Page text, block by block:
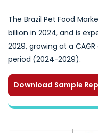
The Brazil Pet Food
billion in 2024, and is
2029, growing at a
period (2024-2029).
Download Sample